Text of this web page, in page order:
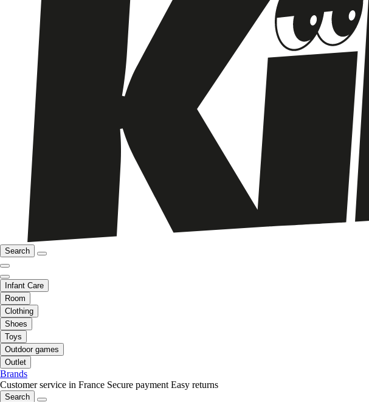
Search
Infant Care
Room
Clothing
Shoes
Toys
Outdoor games
Outlet
Brands
Customer service in France Secure payment Easy returns
Search